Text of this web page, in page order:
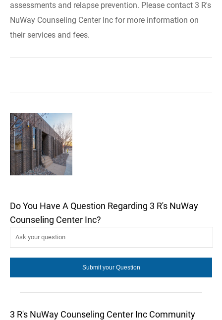
assessments and relapse prevention. Please contact 3 R's
NuWay Counseling Center Inc for more information on
their services and fees.
Do You Have A Question Regarding 3 R's NuWay
Counseling Center Inc?
3 R's NuWay Counseling Center Inc Community